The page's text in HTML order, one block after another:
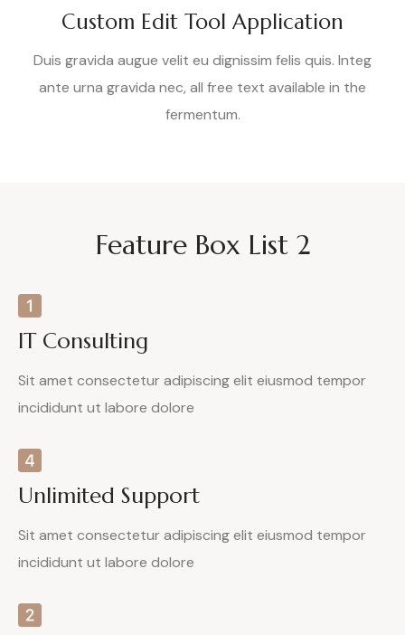
Custom Edit Tool Application
Duis gravida augue velit eu dignissim felis quis. Integ
ante urna gravida nec, all free text available in the
fermentum.
Feature Box List 2
IT Consulting
Sit amet consectetur adipiscing elit eiusmod tempor
incididunt ut labore dolore
Unlimited Support
Sit amet consectetur adipiscing elit eiusmod tempor
incididunt ut labore dolore